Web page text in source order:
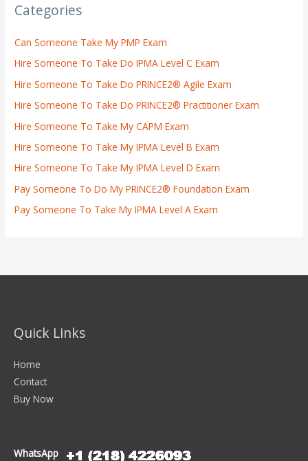
Categories
Can Someone Take My PMP Exam
Hire Someone To Take Do IPMA Level C Exam
Hire Someone To Take Do PRINCE2® Agile Exam
Hire Someone To Take Do PRINCE2® Practitioner Exam
Hire Someone To Take My CAPM Exam
Hire Someone To Take My IPMA Level B Exam
Hire Someone To Take My IPMA Level D Exam
Pay Someone To Do My PRINCE2® Foundation Exam
Pay Someone To Take My IPMA Level A Exam
Quick Links
Home
Contact
Buy Now
WhatsApp